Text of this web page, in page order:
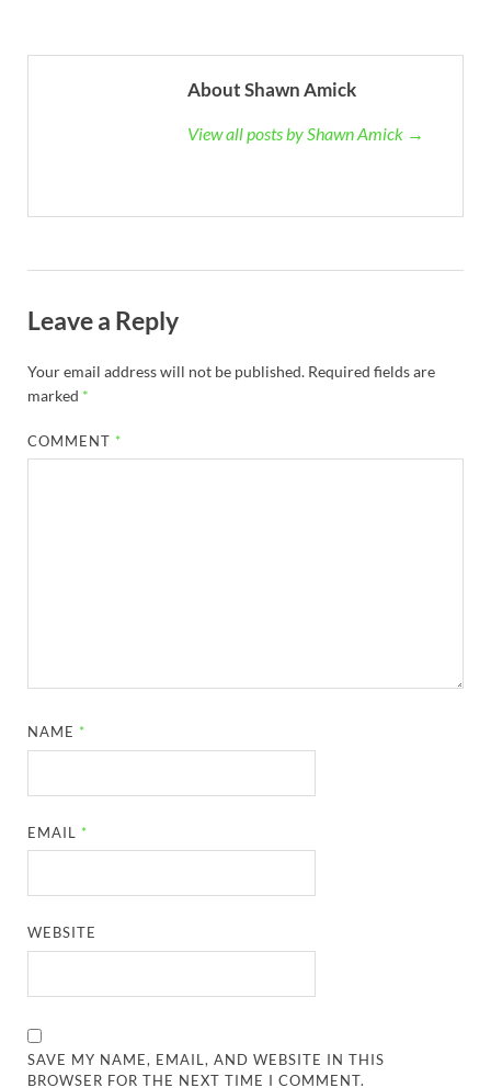
About Shawn Amick
View all posts by Shawn Amick →
Leave a Reply
Your email address will not be published. Required fields are
marked *
COMMENT *
NAME *
EMAIL *
WEBSITE
SAVE MY NAME, EMAIL, AND WEBSITE IN THIS
BROWSER FOR THE NEXT TIME I COMMENT.